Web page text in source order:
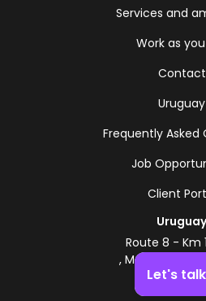
Services and
Work as
Contact
Uruguay
Frequently Asked
Job
Client
Uruguay
Route 8 - Km
, Montevideo,
+598 2518
Let's talk